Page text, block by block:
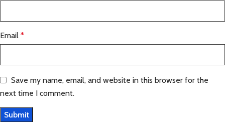
Email *
Save my name, email, and website in this browser for the
next time I comment.